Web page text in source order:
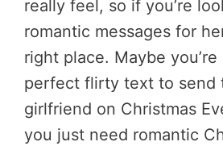
really feel, so if you’re
romantic messages for
right place. Maybe
perfect flirty text to send
girlfriend on Christmas
you just need romantic